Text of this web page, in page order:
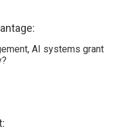
AI systems grant